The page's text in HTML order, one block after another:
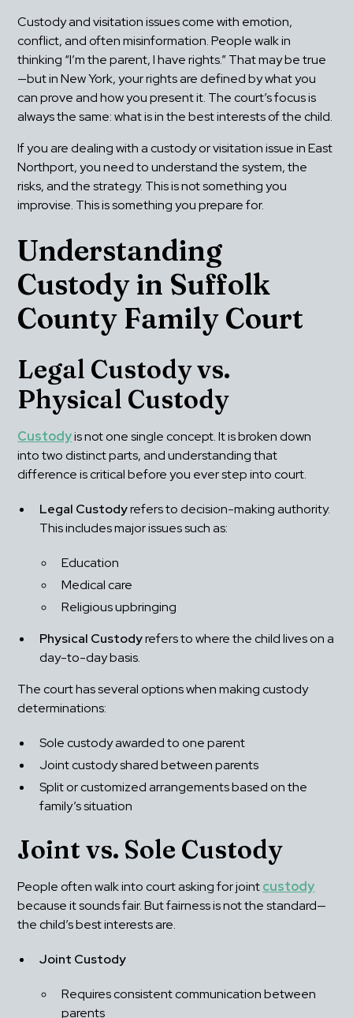
Custody and visitation issues come with emotion,
conflict, and often misinformation. People walk in
thinking “I’m the parent, I have rights.” That may be true
—but in New York, your rights are defined by what you
can prove and how you present it. The court’s focus is
always the same: what is in the best interests of the child.
If you are dealing with a custody or visitation issue in East
Northport, you need to understand the system, the
risks, and the strategy. This is not something you
improvise. This is something you prepare for.
Understanding
Custody in Suffolk
County Family Court
Legal Custody vs.
Physical Custody
Custody is not one single concept. It is broken down
into two distinct parts, and understanding that
difference is critical before you ever step into court.
Legal Custody refers to decision-making authority.
This includes major issues such as:
Education
Medical care
Religious upbringing
Physical Custody refers to where the child lives on a
day-to-day basis.
The court has several options when making custody
determinations:
Sole custody awarded to one parent
Joint custody shared between parents
Split or customized arrangements based on the
family’s situation
Joint vs. Sole Custody
People often walk into court asking for joint custody
because it sounds fair. But fairness is not the standard—
the child’s best interests are.
Joint Custody
Requires consistent communication between
parents